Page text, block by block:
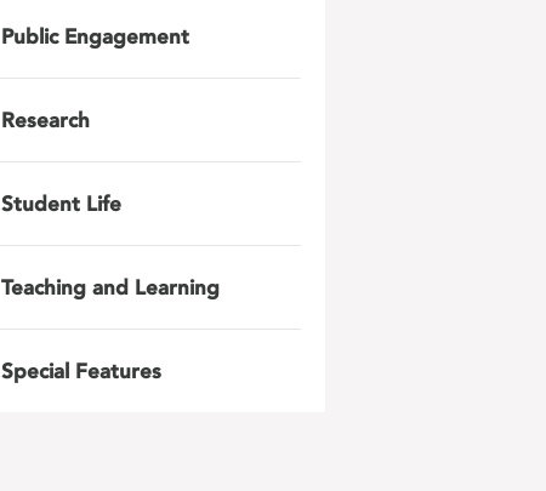
Public Engagement
Research
Student Life
Teaching and Learning
Special Features